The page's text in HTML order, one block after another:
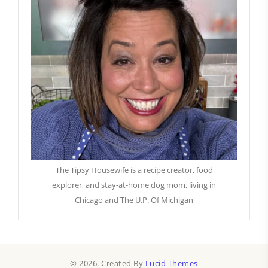
The Tipsy Housewife is a recipe creator, food
explorer, and stay-at-home dog mom, living in
Chicago and The U.P. Of Michigan
© 2026. Created By Lucid Themes